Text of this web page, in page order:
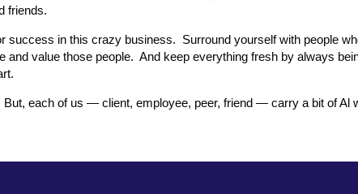
friends.
success in this crazy business. Surround yourself with people
and value those people. And keep everything fresh by always
each of us — client, employee, peer, friend — carry a bit of Al